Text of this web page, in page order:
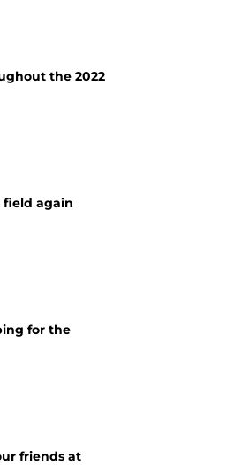
the 2022
field again
for the
friends at